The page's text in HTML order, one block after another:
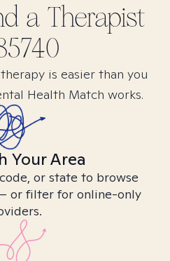
a Therapist
is easier than you
Health Match works.
Your Area
or state to browse
or filter for online-only